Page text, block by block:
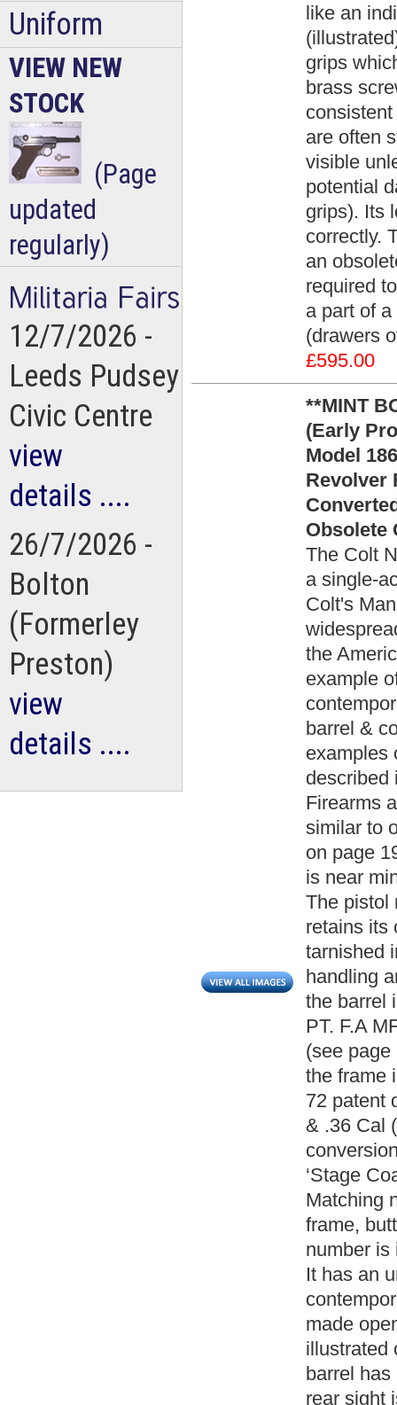
like an
grips
brass
are often
visible
potential
grips). Its
correctly.
an
required
a part of
(drawers
£595.00
**MINT
(Early
Model
Revolver
Obsolete
The Colt
a single-
Colt's
the
example
barrel &
examples
described
Firearms
similar to
on page
is near
The pistol
retains its
tarnished
handling
the barrel
PT. F.A
(see page
the frame
72 patent
& .36 Cal
‘Stage
Matching
frame,
number is
It has an
made
illustrated
barrel
rear sight
Uniform
VIEW NEW
STOCK
(Page
updated
regularly)
12/7/2026 -
Leeds Pudsey
Civic Centre
view
details ....
26/7/2026 -
Bolton
(Formerley
Preston)
view
details ....